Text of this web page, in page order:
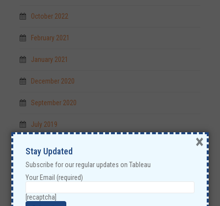
October 2022
February 2021
January 2021
December 2020
September 2020
July 2019
May 2019
April 2019
Stay Updated
Subscribe for our regular updates on Tableau
Your Email (required)
[recaptcha]
×